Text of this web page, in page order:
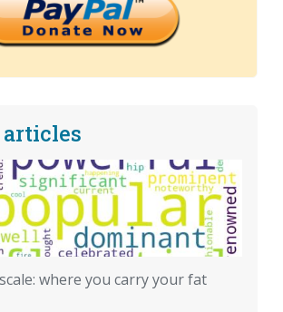
where you carry your fat